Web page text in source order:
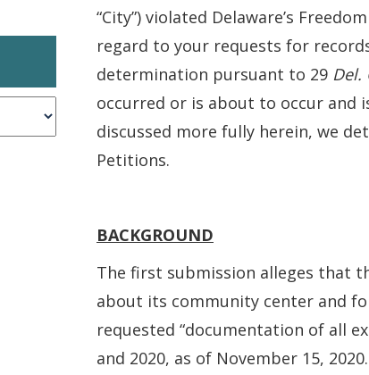
“City”) violated Delaware’s
regard to your requests for
determination pursuant to 29 Del.
occurred or is about to occur and
discussed more fully herein, we
Petitions.
BACKGROUND
The first submission alleges that
about its community center and
requested “documentation of all
and 2020, as of November 15, 2020.